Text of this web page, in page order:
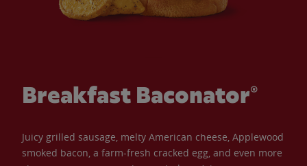
Breakfast Baconator®
Juicy grilled sausage, melty American cheese, Applewood
smoked bacon, a farm-fresh cracked egg, and even more